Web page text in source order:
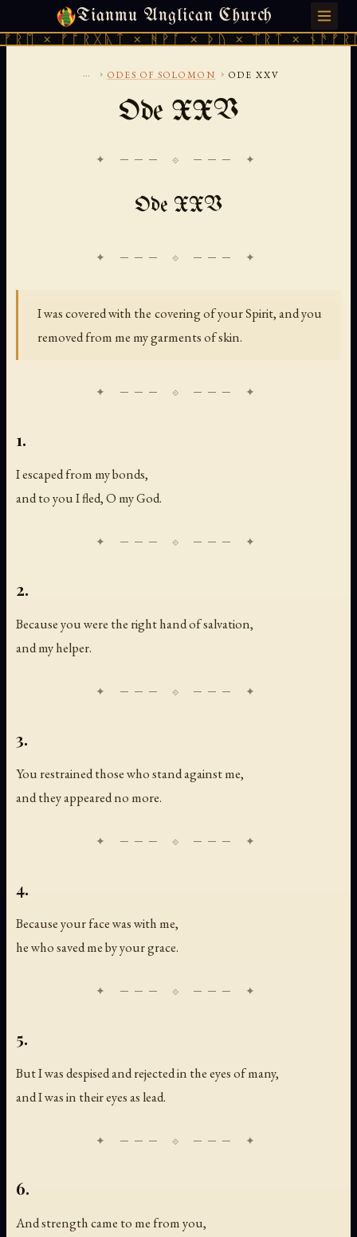
Tianmu Anglican Church
× ᚠᚩᚱᚷᚣᛏ × ᚻᚹᚪ × ᚦᚢ × ᛠᚱᛏ ×
SATURDAY, AUGUST 8, 2026 · 天火 · TIANMU.ORG
... › ODES OF SOLOMON › ODE XXV
Ode XXV
✦ ─── ⟐ ─── ✦
Ode XXV
I was covered with the covering of your Spirit, and you
removed from me my garments of skin.
1.
I escaped from my bonds,
and to you I fled, O my God.
2.
Because you were the right hand of salvation,
and my helper.
3.
You restrained those who stand against me,
and they appeared no more.
4.
Because your face was with me,
he who saved me by your grace.
5.
But I was despised and rejected in the eyes of many,
and I was in their eyes as lead.
6.
And strength came to me from you,